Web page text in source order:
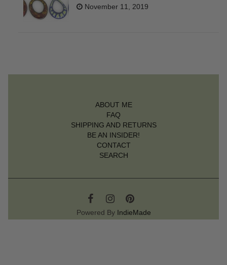
November 11, 2019
ABOUT ME
FAQ
SHIPPING AND RETURNS
BE AN INSIDER!
CONTACT
SEARCH
Powered By IndieMade